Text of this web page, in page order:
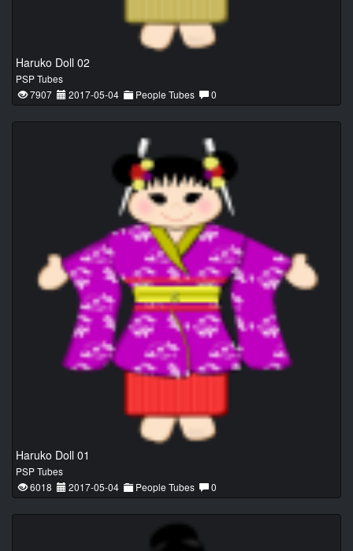
Haruko Doll 02
PSP Tubes
7907
2017-05-04 People Tubes 0
Haruko Doll 01
PSP Tubes
6018
2017-05-04 People Tubes 0